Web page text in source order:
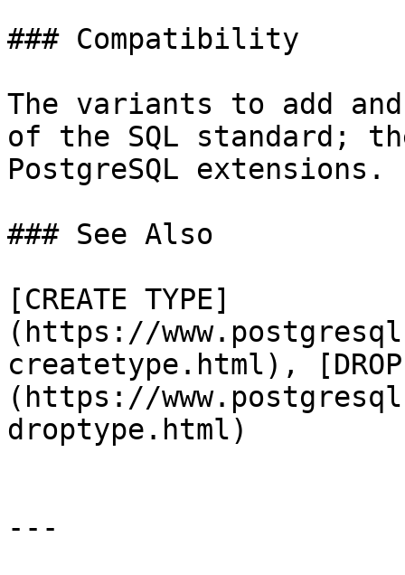
### Compatibility
The variants to add
of the SQL standard;
PostgreSQL extensions.
### See Also
[CREATE TYPE]
(https://
createtype.html), [DROP
(https://
droptype.html)
---